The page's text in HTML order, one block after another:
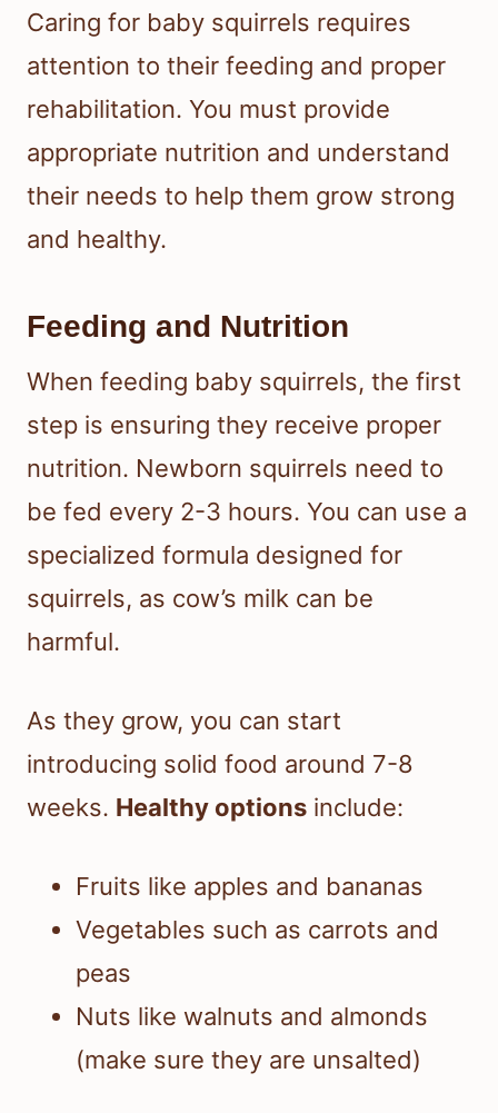
Caring for baby squirrels requires
attention to their feeding and proper
rehabilitation. You must provide
appropriate nutrition and understand
their needs to help them grow strong
and healthy.
Feeding and Nutrition
When feeding baby squirrels, the first
step is ensuring they receive proper
nutrition. Newborn squirrels need to
be fed every 2-3 hours. You can use a
specialized formula designed for
squirrels, as cow’s milk can be
harmful.
As they grow, you can start
introducing solid food around 7-8
weeks. Healthy options include:
Fruits like apples and bananas
Vegetables such as carrots and
peas
Nuts like walnuts and almonds
(make sure they are unsalted)